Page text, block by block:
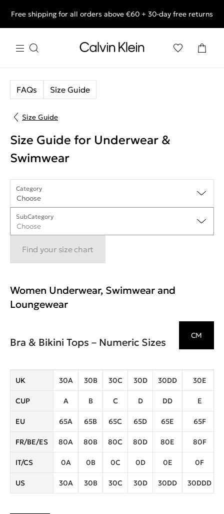
End of Season Deals: Shop what you really want.
Free shipping for all orders above €60 + 30-day free returns
FAQs Size Guide
Size Guide
Size Guide for Underwear &
Swimwear
Category
Choose
SubCategory
Choose
Find your size chart
Women Underwear, Swimwear and
Loungewear
Bra & Bikini Tops – Numeric Sizes
CM
UK 30A 30B 30C 30D 30DD 30E
CUP A B C D DD E
EU 65A 65B 65C 65D 65E 65F
FR/BE/ES 80A 80B 80C 80D 80E 80F
IT/CS 0A 0B 0C 0D 0E 0F
US 30A 30B 30C 30D 30DD 30DDD